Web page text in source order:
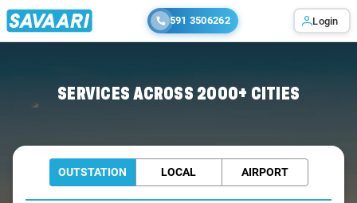
591 3506262 Login
SERVICES ACROSS 2000+ CITIES
OUTSTATION LOCAL AIRPORT